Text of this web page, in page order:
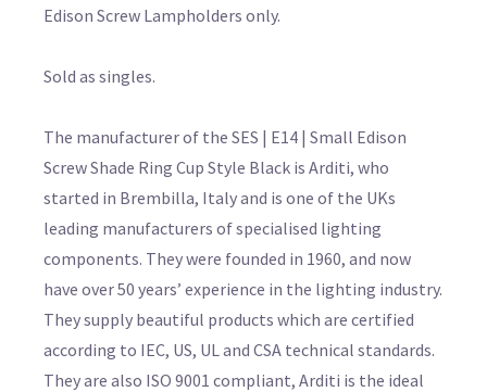
Edison Screw Lampholders only.
Sold as singles.
The manufacturer of the SES | E14 | Small Edison
Screw Shade Ring Cup Style Black is Arditi, who
started in Brembilla, Italy and is one of the UKs
leading manufacturers of specialised lighting
components. They were founded in 1960, and now
have over 50 years’ experience in the lighting industry.
They supply beautiful products which are certified
according to IEC, US, UL and CSA technical standards.
They are also ISO 9001 compliant, Arditi is the ideal